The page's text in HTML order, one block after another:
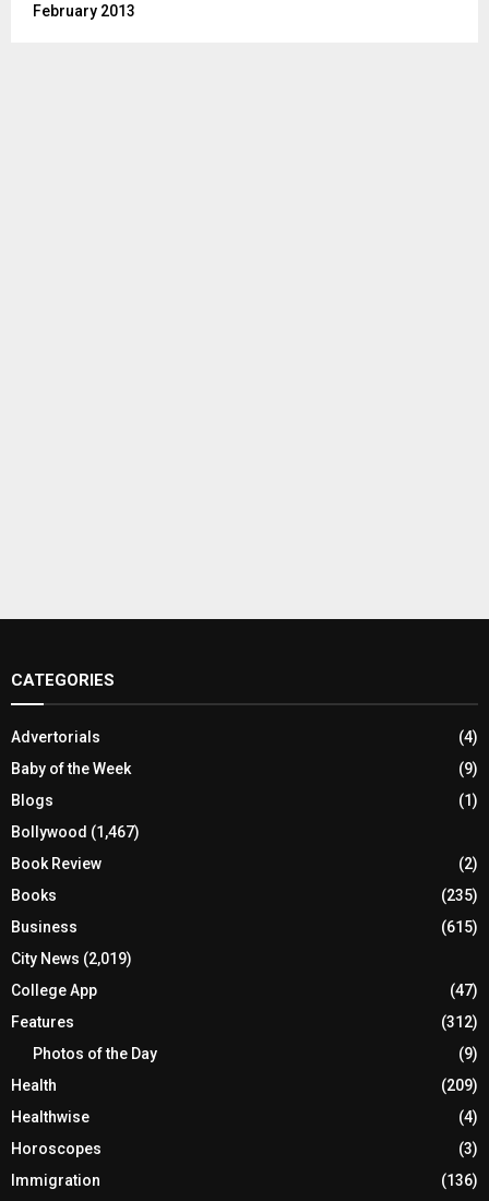
February 2013
CATEGORIES
Advertorials
(4)
Baby of the Week
(9)
Blogs
(1)
Bollywood (1,467)
Book Review
(2)
Books
(235)
Business
(615)
City News (2,019)
College App
(47)
Features
(312)
Photos of the Day
(9)
Health
(209)
Healthwise
(4)
Horoscopes
(3)
Immigration
(136)